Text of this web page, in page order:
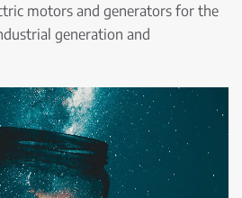
motors and generators for the
generation and